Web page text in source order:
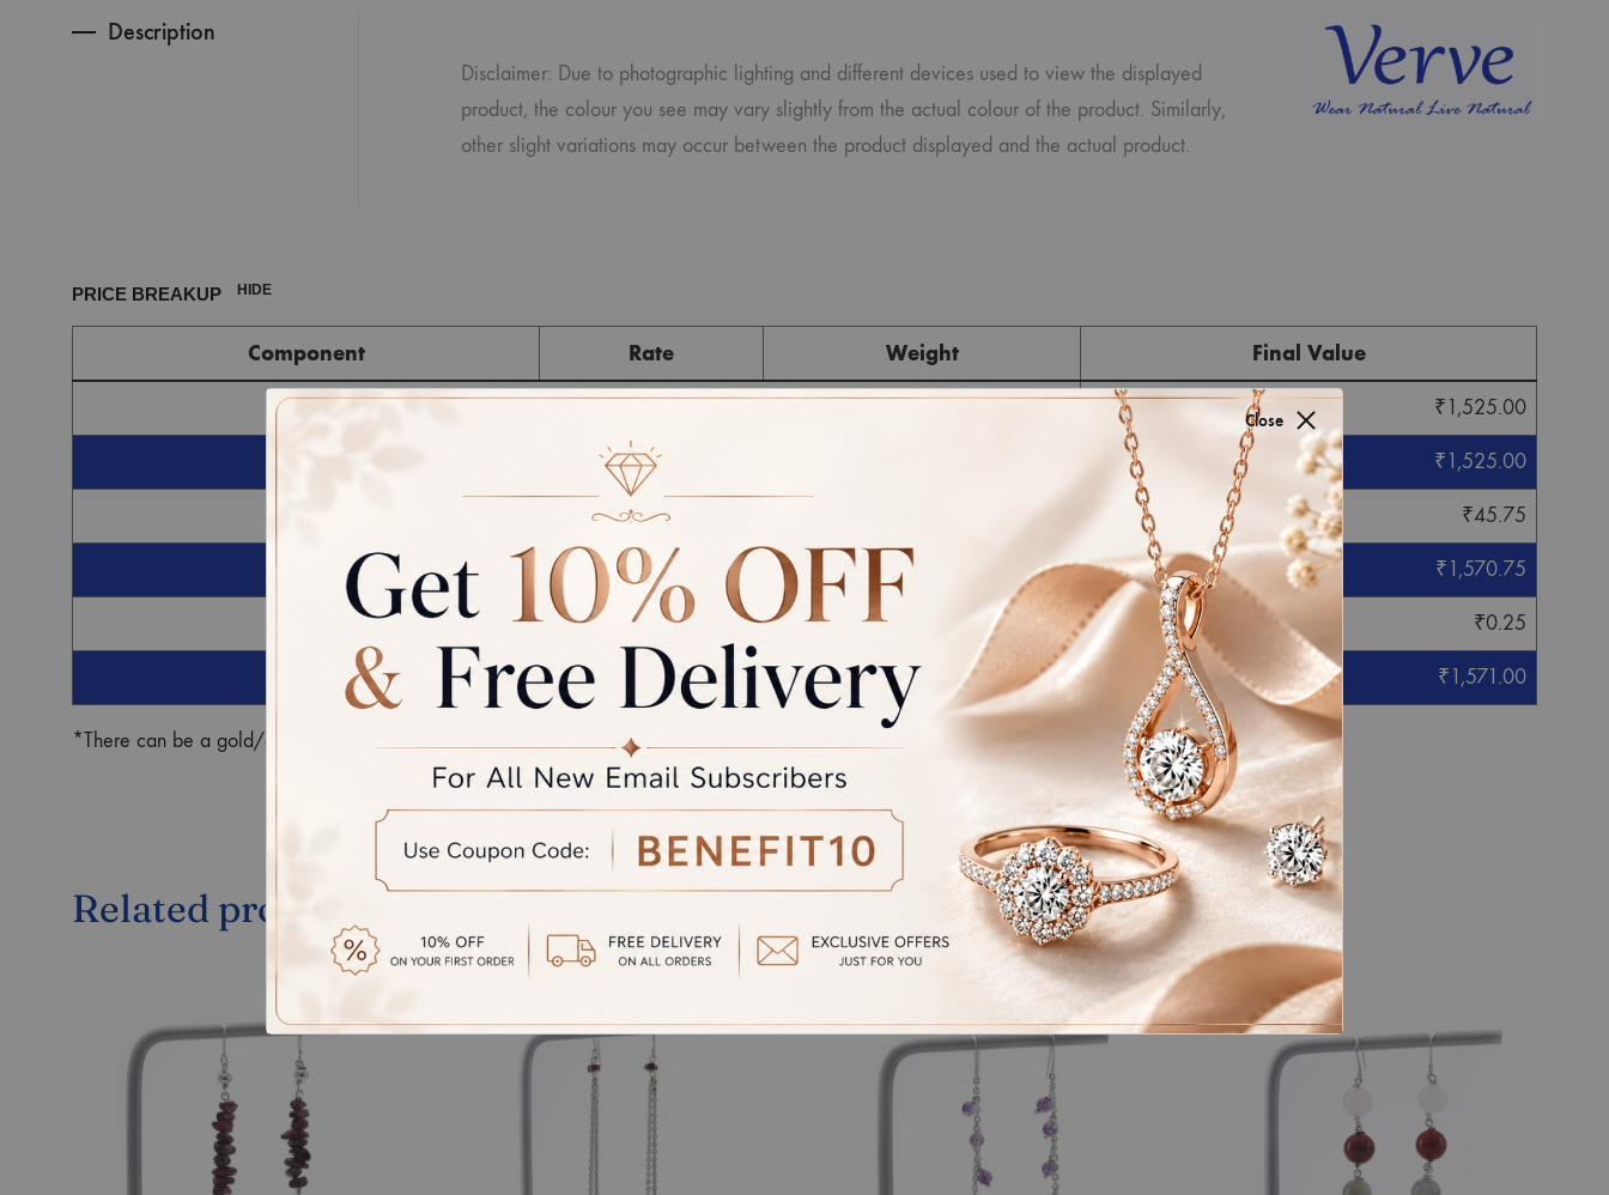
Description
Disclaimer: Due to photographic lighting and different devices used to view the displayed
product, the colour you see may vary slightly from the actual colour of the product. Similarly,
other slight variations may occur between the product displayed and the actual product.
PRICE BREAKUP HIDE
Component Rate Weight Final Value
₹1,525.00
Sub Total ₹1,525.00
GST ₹45.75
Grand Total ₹1,570.75
Round off ₹0.25
Rounded Total ₹1,571.00
*There can be a gold/diamond weight difference in the final product. A refund will be initiated if its is lesser then the weight mentioned.
Related products
Close